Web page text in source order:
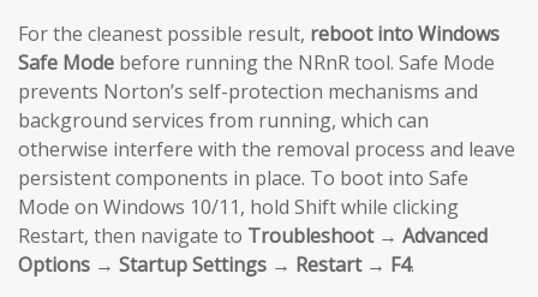
For the cleanest possible result, reboot into Windows
Safe Mode before running the NRnR tool. Safe Mode
prevents Norton’s self-protection mechanisms and
background services from running, which can
otherwise interfere with the removal process and leave
persistent components in place. To boot into Safe
Mode on Windows 10/11, hold Shift while clicking
Restart, then navigate to Troubleshoot → Advanced
Options → Startup Settings → Restart → F4.